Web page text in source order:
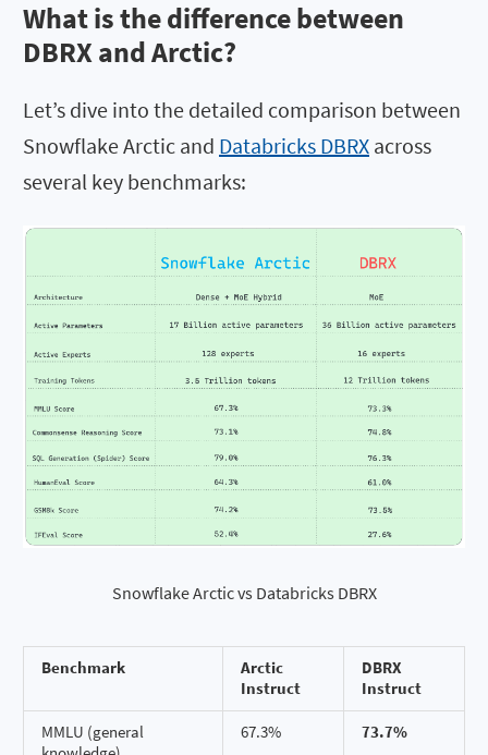
What is the difference between
DBRX and Arctic?
Let’s dive into the detailed comparison between
Snowflake Arctic and Databricks DBRX across
several key benchmarks:
Snowflake Arctic vs Databricks DBRX
Benchmark
Arctic
Instruct
DBRX
Instruct
MMLU (general
67.3% 73.7%